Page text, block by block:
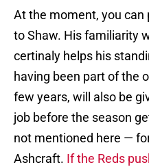
At the moment, you can
to Shaw. His familiarity
certinaly helps his
having been part of the
few years, will also be
job before the season
not mentioned here —
Ashcraft. If the Reds